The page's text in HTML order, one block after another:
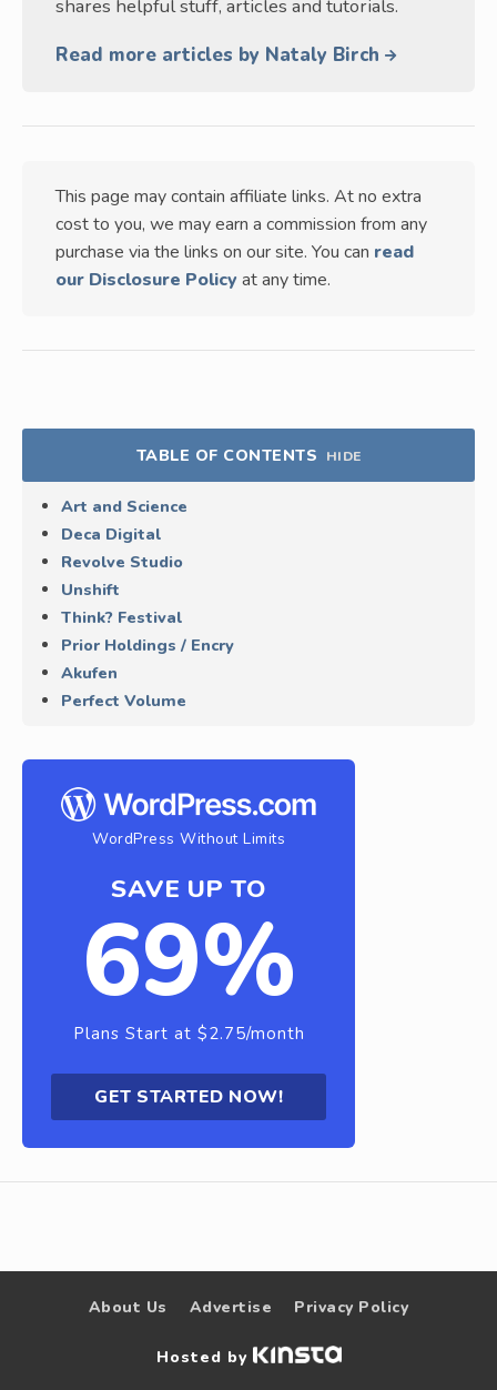
shares helpful stuff, articles and tutorials.
Read more articles by Nataly Birch
This page may contain affiliate links. At no extra
cost to you, we may earn a commission from any
purchase via the links on our site. You can read
our Disclosure Policy at any time.
TABLE OF CONTENTS HIDE
Art and Science
Deca Digital
Revolve Studio
Unshift
Think? Festival
Prior Holdings / Encry
Akufen
Perfect Volume
WordPress Without Limits
SAVE UP TO
69%
Plans Start at $2.75/month
GET STARTED NOW!
About Us Advertise Privacy Policy
Hosted by